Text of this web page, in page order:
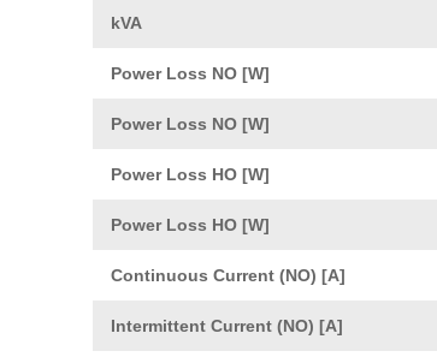
kVA
Power Loss NO [W]
Power Loss NO [W]
Power Loss HO [W]
Power Loss HO [W]
Continuous Current (NO) [A]
Intermittent Current (NO) [A]